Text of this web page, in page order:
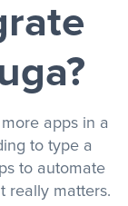
apps in a
to type a
to automate
really matters.